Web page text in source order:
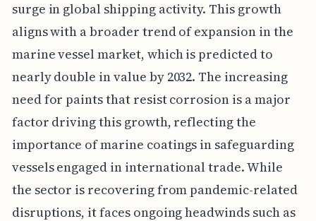
surge in global shipping activity. This growth
aligns with a broader trend of expansion in the
marine vessel market, which is predicted to
nearly double in value by 2032. The increasing
need for paints that resist corrosion is a major
factor driving this growth, reflecting the
importance of marine coatings in safeguarding
vessels engaged in international trade. While
the sector is recovering from pandemic-related
disruptions, it faces ongoing headwinds such as